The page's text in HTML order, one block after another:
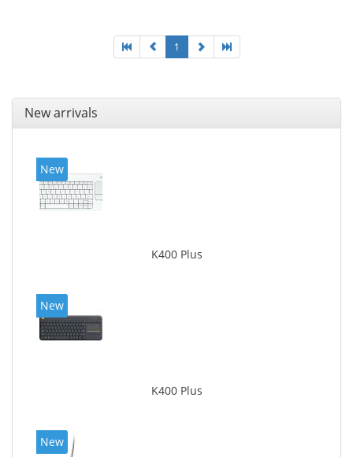
1
New arrivals
New
K400 Plus
New
K400 Plus
New